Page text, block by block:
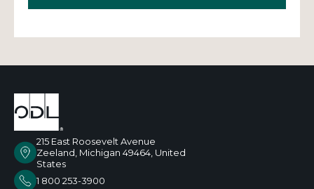
215 East Roosevelt Avenue
Zeeland, Michigan 49464, United
States
1 800 253-3900